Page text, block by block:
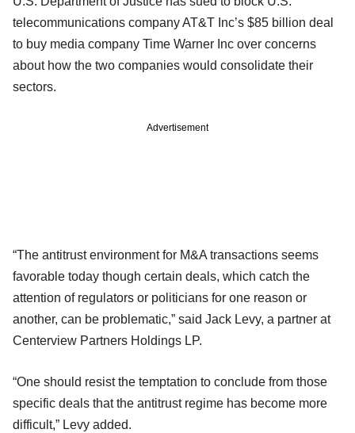
telecommunications company AT&T Inc’s $85 billion deal
to buy media company Time Warner Inc over concerns
about how the two companies would consolidate their
sectors.
Advertisement
“The antitrust environment for M&A transactions seems
favorable today though certain deals, which catch the
attention of regulators or politicians for one reason or
another, can be problematic,” said Jack Levy, a partner at
Centerview Partners Holdings LP.
“One should resist the temptation to conclude from those
specific deals that the antitrust regime has become more
difficult,” Levy added.